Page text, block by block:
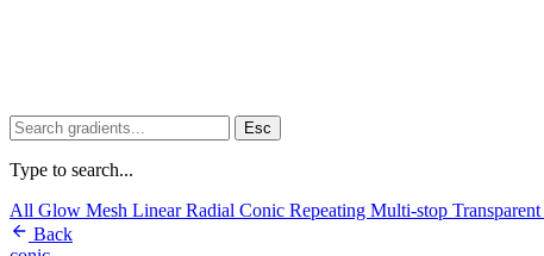
Esc
Type to search...
All Glow Mesh LinearRadial Conic Repeating Multi-stop Transparent
Back